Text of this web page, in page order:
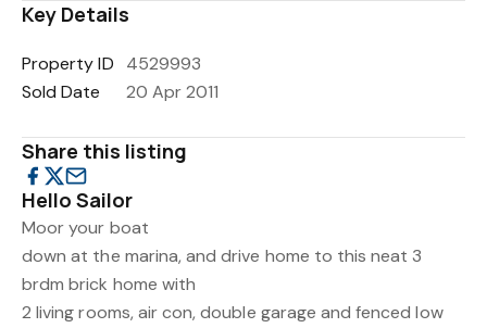
Key Details
Property ID
4529993
Sold Date
20 Apr 2011
Share this listing
Hello Sailor
Moor your boat
down at the marina, and drive home to this neat 3
brdm brick home with
2 living rooms, air con, double garage and fenced low